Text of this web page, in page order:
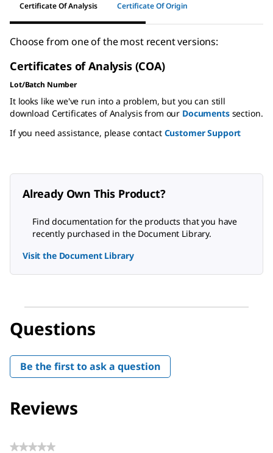
Certificate Of Analysis Certificate Of Origin
Choose from one of the most recent versions:
Certificates of Analysis (COA)
Lot/Batch Number
It looks like we've run into a problem, but you can still
download Certificates of Analysis from our Documentssection.
If you need assistance, please contact Customer Support
Already Own This Product?
Find documentation for the products that you have
recently purchased in the Document Library.
Visit the Document Library
Questions
Be the first to ask a question
Reviews
★★★★★